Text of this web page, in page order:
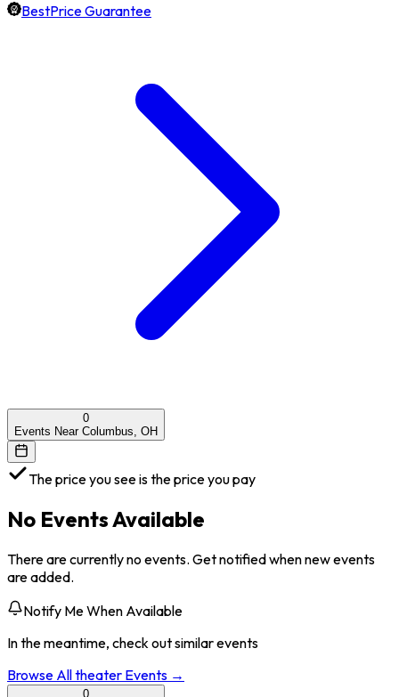
BestPrice Guarantee
0
Events Near Columbus, OH
The price you see is the price you pay
No Events Available
There are currently no events. Get notified when new events
are added.
Notify Me When Available
In the meantime, check out similar events
Browse Alltheater Events →
0